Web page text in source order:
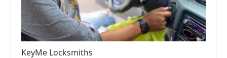
KeyMe Locksmiths